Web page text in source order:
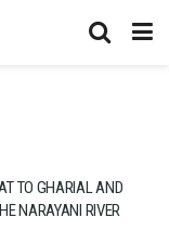
TO GHARIAL AND
NARAYANI RIVER